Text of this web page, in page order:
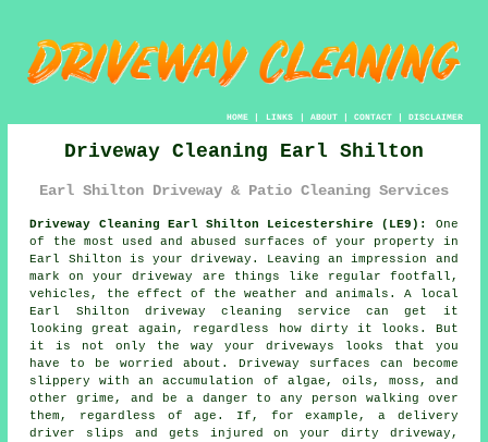
HOME| LINKS | ABOUT| CONTACT| DISCLAIMER
Driveway Cleaning Earl Shilton
Earl Shilton Driveway & Patio Cleaning Services
Driveway Cleaning Earl Shilton Leicestershire (LE9):
One
of the most used and abused surfaces of your property in
Earl Shilton is your driveway . Leaving an impression and
mark on your driveway are things like regular footfall,
vehicles, the effect of the weather and animals. A local
Earl Shilton driveway cleaning service can get it
looking great again, regardless how dirty it looks. But
it is not only the way your driveways looks that you
have to be worried about. Driveway surfaces can become
slippery with an accumulation of algae, oils, moss, and
other grime, and be a danger to any person walking over
them, regardless of age. If, for example, a delivery
driver slips and gets injured on your dirty driveway,